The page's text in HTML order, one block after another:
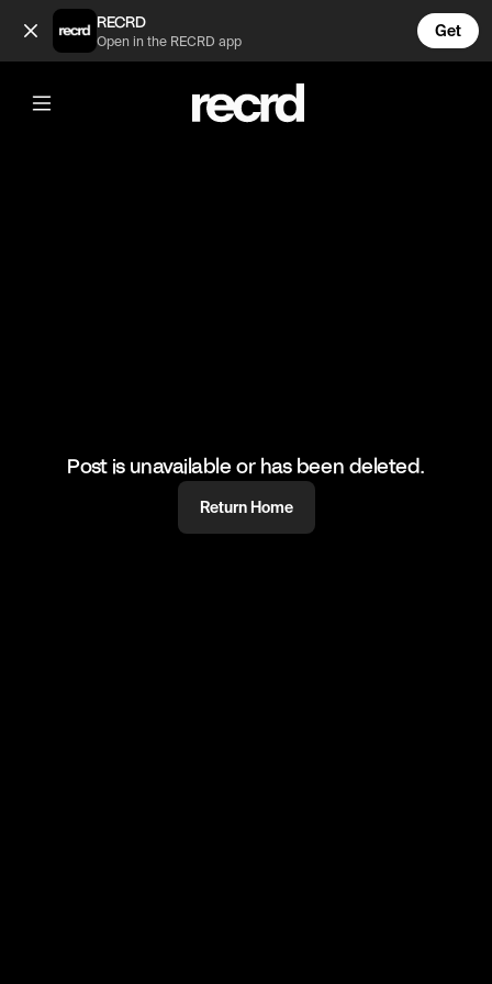
🔥🔥🔥 (@HoopDreams)
RECRD
Open in the RECRD app
Get
@HoopDreams
🔥🔥🔥
#basketball #basketballskills #sport
Post is unavailable or has been deleted.
Return Home